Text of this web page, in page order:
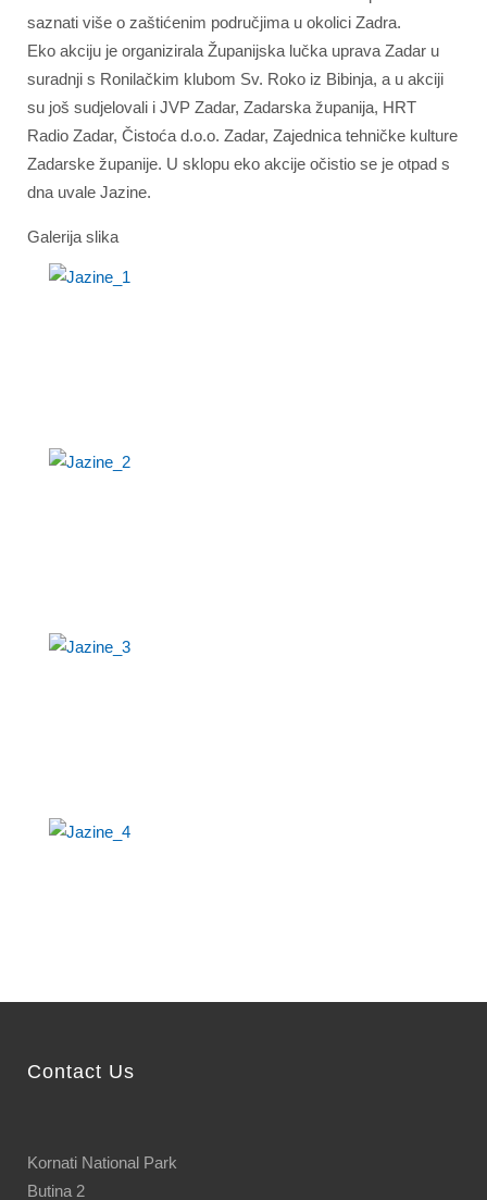
saznati više o zaštićenim područjima u okolici Zadra.
Eko akciju je organizirala Županijska lučka uprava Zadar u
suradnji s Ronilačkim klubom Sv. Roko iz Bibinja, a u akciji
su još sudjelovali i JVP Zadar, Zadarska županija, HRT
Radio Zadar, Čistoća d.o.o. Zadar, Zajednica tehničke kulture
Zadarske županije. U sklopu eko akcije očistio se je otpad s
dna uvale Jazine.
Galerija slika
Contact Us
Kornati National Park
Butina 2